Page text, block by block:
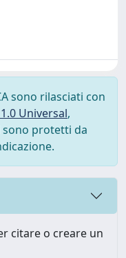
sono rilasciati con
Universal,
protetti da
citare o creare un